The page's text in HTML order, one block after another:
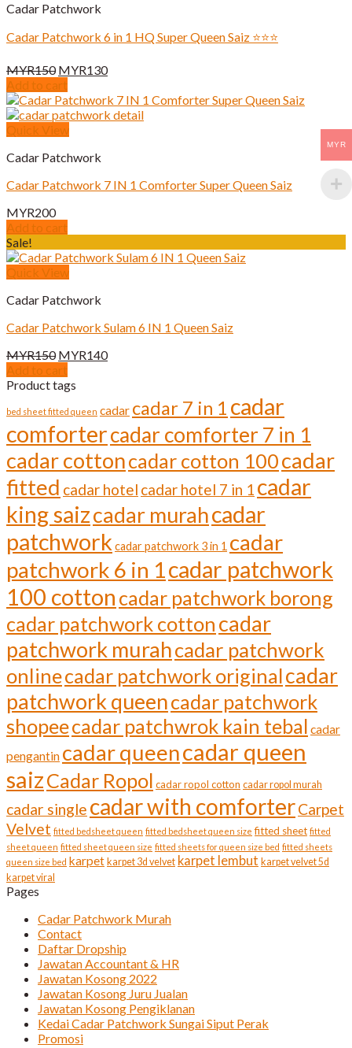
Cadar Patchwork
Cadar Patchwork 6 in 1 HQ Super Queen Saiz ⭐️⭐️⭐️
MYR150 Original
price
was:
MYR150.
MYR130Current
is:
MYR130.
Add to cart
Quick View
Cadar Patchwork
Cadar Patchwork 7 IN 1 Comforter Super Queen Saiz
MYR200
Add to cart
Sale!
Quick View
Cadar Patchwork
Cadar Patchwork Sulam 6 IN 1 Queen Saiz
MYR150 Original
price
was:
MYR140Current
MYR140.
Add to cart
Product tags
bed sheet fitted queen cadar cadar 7 in 1 cadar
comfortercadar comforter 7 in 1
cadar cottoncadar cotton 100cadar
fitted cadar hotel cadar hotel 7 in 1 cadar
king saizcadar murahcadar
patchwork cadar patchwork 3 in 1 cadar
patchwork 6 in 1cadar patchwork
100 cotton cadar patchwork borong
cadar patchwork cotton cadar
patchwork murahcadar patchwork
onlinecadar patchwork originalcadar
patchwork queencadar patchwork
shopeecadar patchwrok kain tebal cadar
pengantin cadar queencadar queen
saizCadar Ropol cadar ropol cotton cadar ropol murah
cadar single cadar with comforterCarpet
Velvet fitted bedsheet queen fitted bedsheet queen size fitted sheet fitted
sheet queen fitted sheet queen size fitted sheets for queen size bed fitted sheets
queen size bed karpet karpet 3d velvet karpet lembut karpet velvet 5d
karpet viral
Pages
Cadar Patchwork Murah
Contact
Daftar Dropship
Jawatan Accountant & HR
Jawatan Kosong 2022
Jawatan Kosong Juru Jualan
Jawatan Kosong Pengiklanan
Kedai Cadar Patchwork Sungai Siput Perak
Promosi
MYR